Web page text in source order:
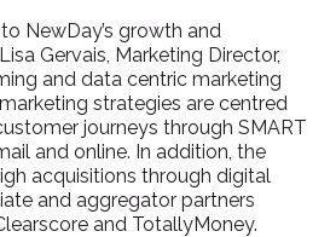
NewDay’s growth and
Gervais, Marketing Director,
and data centric marketing
strategies are centred
journeys through SMART
and online. In addition, the
acquisitions through digital
and aggregator partners
and TotallyMoney.